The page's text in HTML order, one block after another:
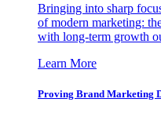
Bringing into sharp
of modern marketing:
with long-term growth
Learn More
Proving Brand Marketing